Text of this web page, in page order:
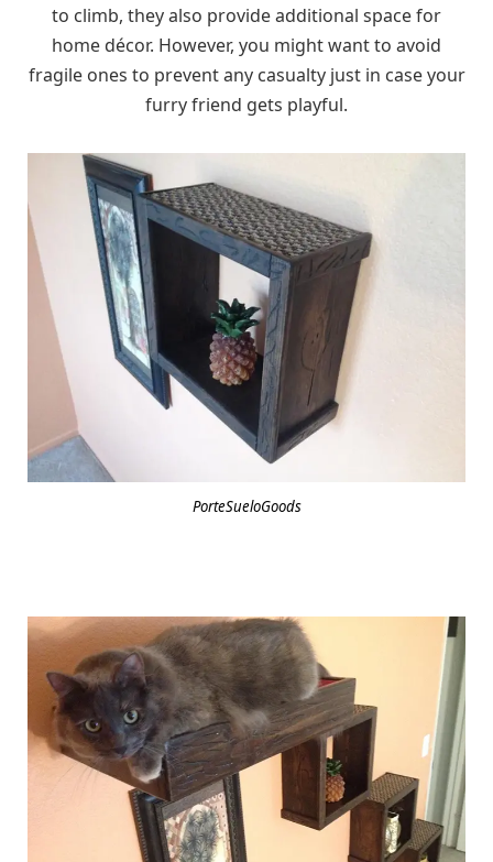
to climb, they also provide additional space for
home décor. However, you might want to avoid
fragile ones to prevent any casualty just in case your
furry friend gets playful.
PorteSueloGoods